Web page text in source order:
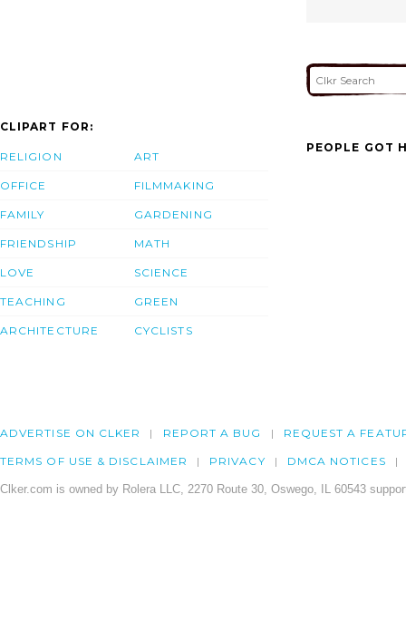
CLIPART FOR:
RELIGION
OFFICE
FAMILY
FRIENDSHIP
LOVE
TEACHING
ARCHITECTURE
ART
FILMMAKING
GARDENING
MATH
SCIENCE
GREEN
CYCLISTS
PEOPLE GOT
ADVERTISE ON CLKER REPORT A BUG REQUEST A
TERMS OF USE & DISCLAIMER PRIVACY DMCA NOTICES
Clker.com is owned by Rolera LLC, 2270 Route 30, Oswego, IL 60543